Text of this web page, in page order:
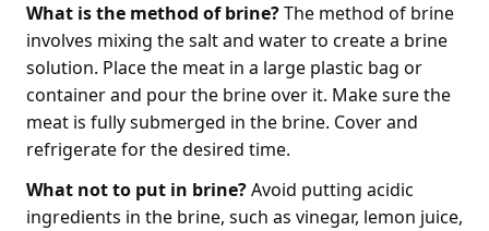
What is the method of brine?The method of brine
involves mixing the salt and water to create a brine
solution. Place the meat in a large plastic bag or
container and pour the brine over it. Make sure the
meat is fully submerged in the brine. Cover and
refrigerate for the desired time.
What not to put in brine?Avoid putting acidic
ingredients in the brine, such as vinegar, lemon juice,